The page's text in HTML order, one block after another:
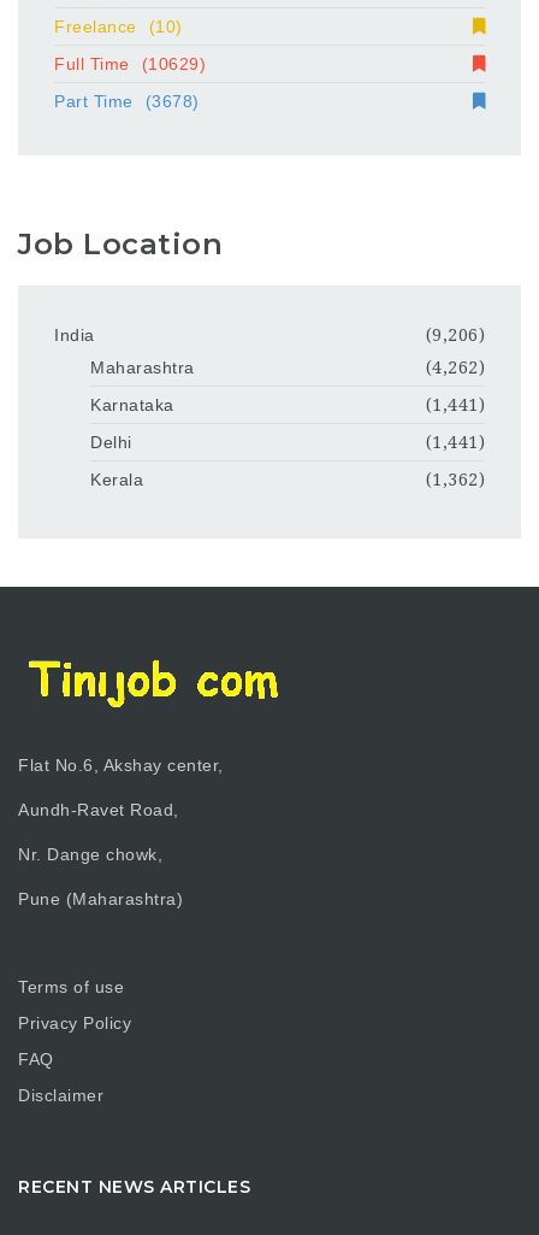
Freelance
(10)
Full Time
(10629)
Part Time
(3678)
Job Location
India
(9,206)
Maharashtra
(4,262)
Karnataka
(1,441)
Delhi
(1,441)
Kerala
(1,362)
Flat No.6, Akshay center,
Aundh-Ravet Road,
Nr. Dange chowk,
Pune (Maharashtra)
Terms of use
Privacy Policy
FAQ
Disclaimer
RECENT NEWS ARTICLES